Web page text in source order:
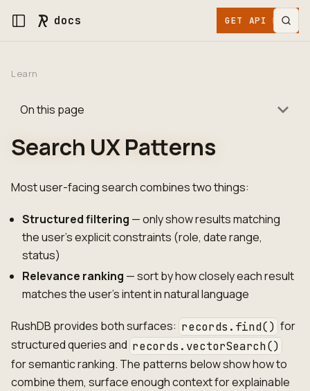
docs GET API KEY
Learn
On this page
Search UX Patterns
Most user-facing search combines two things:
Structured filtering — only show results matching
the user's explicit constraints (role, date range,
status)
Relevance ranking — sort by how closely each result
matches the user's intent in natural language
RushDB provides both surfaces: records.find() for
structured queries and records.vectorSearch()
for semantic ranking. The patterns below show how to
combine them, surface enough context for explainable